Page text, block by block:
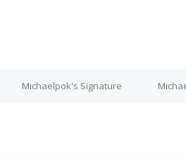
Michaelpok's Signature